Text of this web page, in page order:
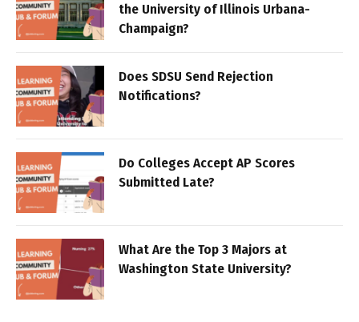
the University of Illinois Urbana-
Champaign?
Does SDSU Send Rejection
Notifications?
Do Colleges Accept AP Scores
Submitted Late?
What Are the Top 3 Majors at
Washington State University?